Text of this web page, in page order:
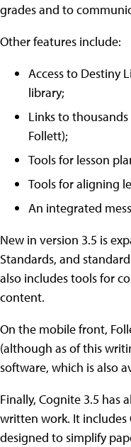
grades and to
Other features include:
Access to Destiny
library;
Links to
Follett);
Tools for lesson
Tools for aligning
An integrated
New in version 3.5 is
Standards, and
also includes tools for
content.
On the mobile front,
(although as of this
software, which is also
Finally, Cognite 3.5 has
written work. It includes
designed to simplify